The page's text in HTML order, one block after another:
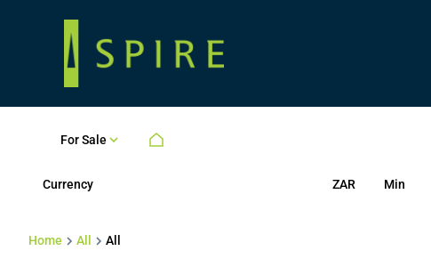
For Sale
Currency ZAR Min
Home All All